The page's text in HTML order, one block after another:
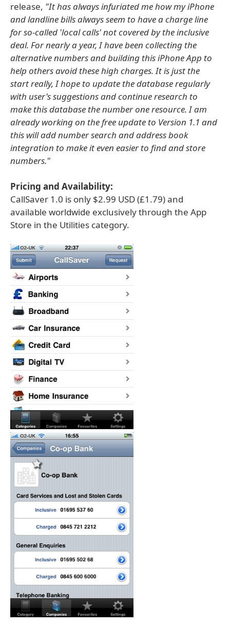
release, "It has always infuriated me how my iPhone
and landline bills always seem to have a charge line
for so-called 'local calls' not covered by the inclusive
deal. For nearly a year, I have been collecting the
alternative numbers and building this iPhone App to
help others avoid these high charges. It is just the
start really, I hope to update the database regularly
with user's suggestions and continue research to
make this database the number one resource. I am
already working on the free update to Version 1.1 and
this will add number search and address book
integration to make it even easier to find and store
numbers."
Pricing and Availability:
CallSaver 1.0 is only $2.99 USD (£1.79) and
available worldwide exclusively through the App
Store in the Utilities category.